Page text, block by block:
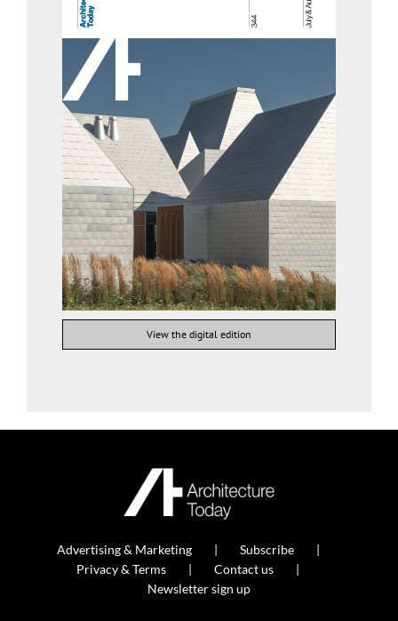
View the digital edition
Advertising & Marketing
Subscribe
Privacy & Terms
Contact us
Newsletter sign up